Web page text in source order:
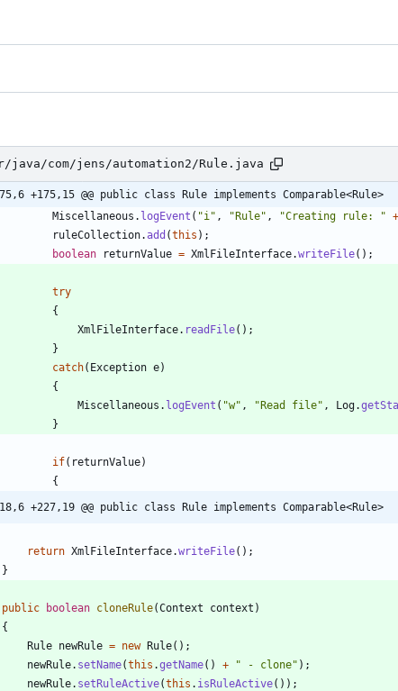
java/com/jens/automation2/Rule.java
+175,15 @@ public class Rule implements Comparable<Rule>
Miscellaneous . logEvent ( "i " , "Rule" , "Creating rule: " +
ruleCollection.add (this ) ;
boolean
returnValue = XmlFileInterface.writeFile( ) ;
try
{
XmlFileInterface. readFile( ) ;
}
catch( Exception e)
{
Miscellaneous . logEvent ( "w" , "Read file" , Log.
}
if( returnValue)
{
+227,19 @@ public class Rule implements Comparable<Rule>
return XmlFileInterface.writeFile( ) ;
}
public boolean cloneRule(Context context )
{
Rule newRule = new Rule( ) ;
newRule. setName(this .getName( ) + " - clone" ) ;
newRule. setRuleActive(this . isRuleActive( ) ) ;